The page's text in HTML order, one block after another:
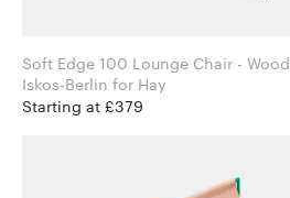
Soft Edge 100 Lounge Chair - Wood
Iskos-Berlin for Hay
Starting at £379